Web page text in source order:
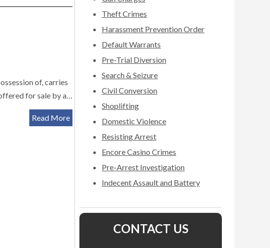
of, carries
for sale by a…
Read More
Theft Crimes
Harassment Prevention Order
Default Warrants
Pre-Trial Diversion
Search & Seizure
Civil Conversion
Shoplifting
Domestic Violence
Resisting Arrest
Encore Casino Crimes
Pre-Arrest Investigation
Indecent Assault and Battery
CONTACT US